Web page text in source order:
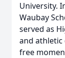
University.
Waubay
served as
and
free